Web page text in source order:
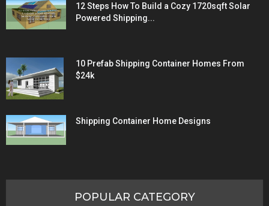
12 Steps How To Build a Cozy 1720sqft Solar
Powered Shipping...
10 Prefab Shipping Container Homes From
$24k
Shipping Container Home Designs
POPULAR CATEGORY